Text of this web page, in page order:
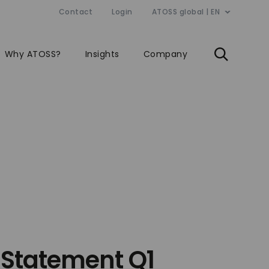
Contact Login ATOSS global | EN
Why ATOSS? Insights Company
Q1